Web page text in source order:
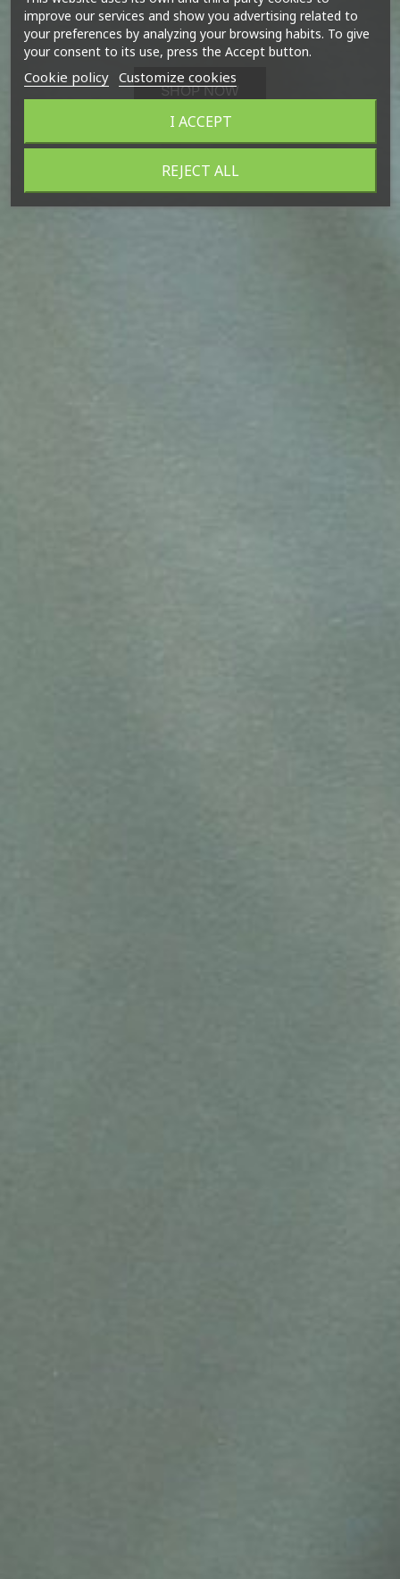
SHOP NOW
improve our services and show you advertising related to
your preferences by analyzing your browsing habits. To give
your consent to its use, press the Accept button.
Cookie policy Customize cookies
REJECT ALL
I ACCEPT